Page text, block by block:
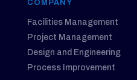
COMPANY
Facilities Management
Project Management
Design and Engineering
Process Improvement